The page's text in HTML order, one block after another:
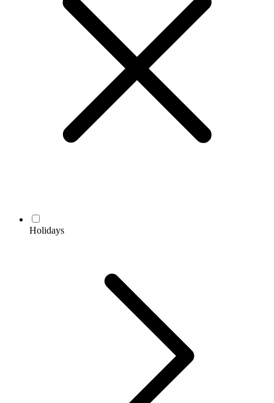
Holidays